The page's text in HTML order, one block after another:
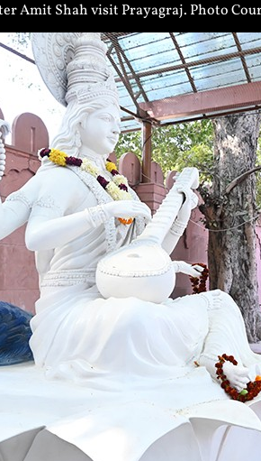
Amit Shah visit Prayagraj. Photo